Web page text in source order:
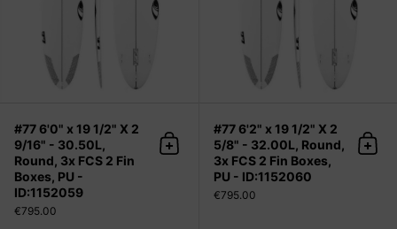
#77 6'0" x 19 1/2" X 2
9/16" - 30.50L,
Round, 3x FCS 2 Fin
Boxes, PU -
ID:1152059
€795.00
Add to cart
#77 6'2" x 19 1/2" X 2
5/8" - 32.00L, Round,
3x FCS 2 Fin Boxes,
PU - ID:1152060
€795.00
Add